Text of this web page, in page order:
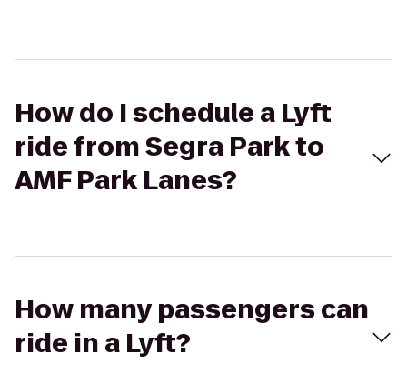
How do I schedule a Lyft
ride from Segra Park to
AMF Park Lanes?
How many passengers can
ride in a Lyft?